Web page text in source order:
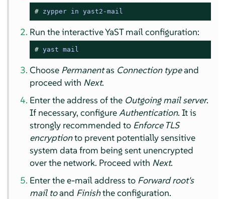
# zypper in yast2-mail
Run the interactive YaST mail configuration:
# yast mail
Choose Permanentas Connection typeand
proceed with Next.
Enter the address of the Outgoing mail server.
If necessary, configureAuthentication. It is
strongly recommended to Enforce TLS
encryptionto prevent potentially sensitive
system data from being sent unencrypted
over the network. Proceed with Next.
Enter the e-mail address to Forward root's
mail toand Finishthe configuration.